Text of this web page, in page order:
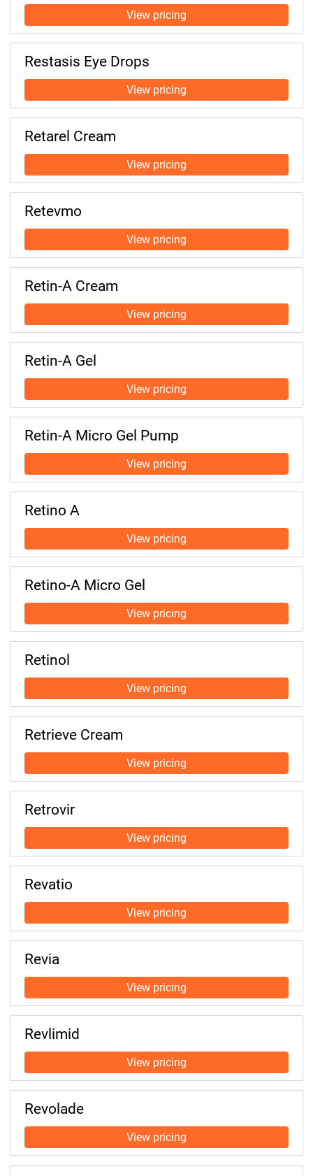
Restasis Eye Drops
Retarel Cream
Retevmo
Retin-A Cream
Retin-A Gel
Retin-A Micro Gel Pump
Retino A
Retino-A Micro Gel
Retinol
Retrieve Cream
Retrovir
Revatio
Revia
Revlimid
Revolade